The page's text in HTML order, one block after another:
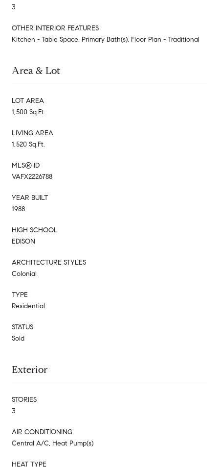
3
OTHER INTERIOR FEATURES
Kitchen - Table Space, Primary Bath(s), Floor Plan - Traditional
Area & Lot
LOT AREA
1,500 Sq.Ft.
LIVING AREA
1,520 Sq.Ft.
MLS® ID
VAFX2226788
YEAR BUILT
1988
HIGH SCHOOL
EDISON
ARCHITECTURE STYLES
Colonial
TYPE
Residential
STATUS
Sold
Exterior
STORIES
3
AIR CONDITIONING
Central A/C, Heat Pump(s)
HEAT TYPE